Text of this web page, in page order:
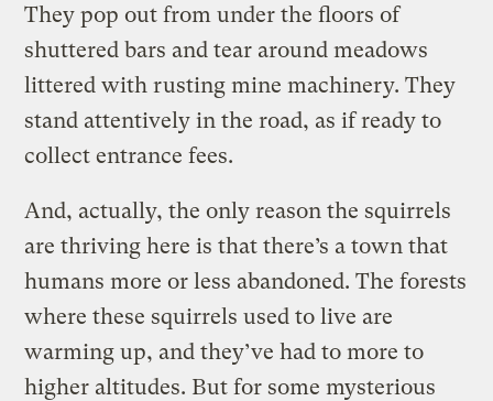
They pop out from under the floors of
shuttered bars and tear around meadows
littered with rusting mine machinery. They
stand attentively in the road, as if ready to
collect entrance fees.
And, actually, the only reason the squirrels
are thriving here is that there’s a town that
humans more or less abandoned. The forests
where these squirrels used to live are
warming up, and they’ve had to more to
higher altitudes. But for some mysterious